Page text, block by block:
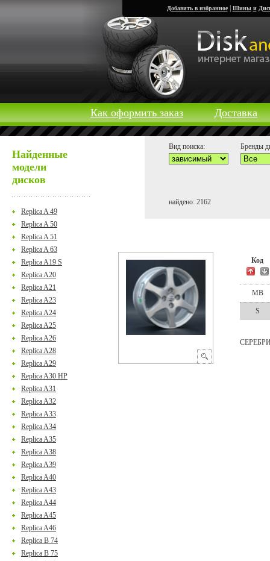
Добавить в избранное| Шины и
Как оформить заказ Доставка
Найденные
модели
дисков
Replica A 49
Replica A 50
Replica A 51
Replica A 63
Replica A19 S
Replica A20
Replica A21
Replica A23
Replica A24
Replica A25
Replica A26
Replica A28
Replica A29
Replica A30 HP
Replica A31
Replica A32
Replica A33
Replica A34
Replica A35
Replica A38
Replica A39
Replica A40
Replica A43
Replica A44
Replica A45
Replica A46
Replica B 74
Replica B 75
Вид поиска: Бренды
найдено: 2162
Код
MB
S